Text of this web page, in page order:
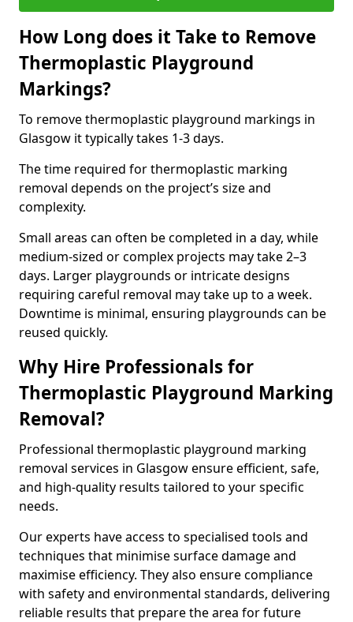
How Long does it Take to Remove
Thermoplastic Playground
Markings?
To remove thermoplastic playground markings in
Glasgow it typically takes 1-3 days.
The time required for thermoplastic marking
removal depends on the project’s size and
complexity.
Small areas can often be completed in a day, while
medium-sized or complex projects may take 2–3
days. Larger playgrounds or intricate designs
requiring careful removal may take up to a week.
Downtime is minimal, ensuring playgrounds can be
reused quickly.
Why Hire Professionals for
Thermoplastic Playground Marking
Removal?
Professional thermoplastic playground marking
removal services in Glasgow ensure efficient, safe,
and high-quality results tailored to your specific
needs.
Our experts have access to specialised tools and
techniques that minimise surface damage and
maximise efficiency. They also ensure compliance
with safety and environmental standards, delivering
reliable results that prepare the area for future